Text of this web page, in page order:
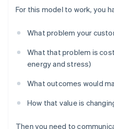
For this model to work, you
What problem your
What that problem is
energy and stress)
What outcomes would
How that value is
Then you need to